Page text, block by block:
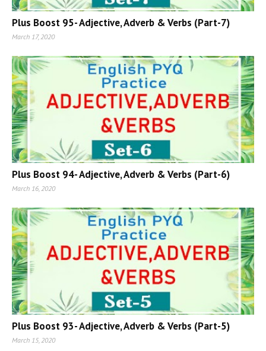
Plus Boost 95- Adjective, Adverb & Verbs (Part-7)
March 17, 2020
Plus Boost 94- Adjective, Adverb & Verbs (Part-6)
March 16, 2020
Plus Boost 93- Adjective, Adverb & Verbs (Part-5)
March 15, 2020